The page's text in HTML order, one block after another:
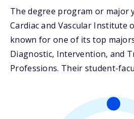
The degree program or major
Cardiac and Vascular Institute
known for one of its top
Diagnostic, Intervention, and
Professions. Their student-